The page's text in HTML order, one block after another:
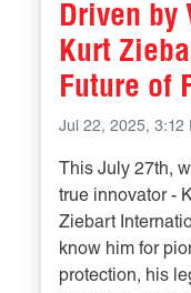
Driven by
Kurt
Future of
Jul 22, 2025, 3:12
This July 27th,
true innovator -
Ziebart
know him for
protection, his